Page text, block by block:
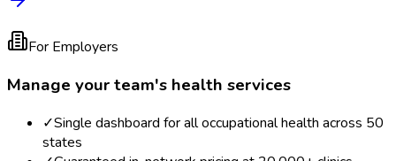
For Employers
Manage your team's health services
✓Single dashboard for all occupational health across 50
states